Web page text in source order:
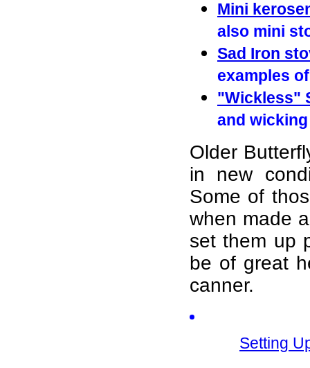
Mini
also mini
Sad Iron
examples
"Wickless"
and
Older
in new
Some of
when made
set them up
be of great
canner.
Setting